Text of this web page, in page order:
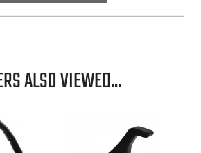
ALSO VIEWED...